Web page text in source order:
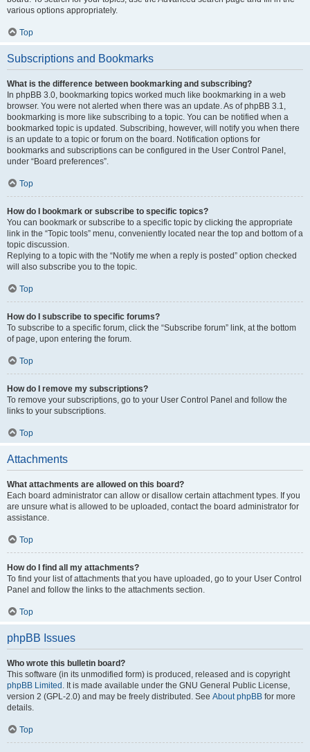
various options appropriately.
Top
Subscriptions and Bookmarks
What is the difference between bookmarking and subscribing?
In phpBB 3.0, bookmarking topics worked much like bookmarking in a web
browser. You were not alerted when there was an update. As of phpBB 3.1,
bookmarking is more like subscribing to a topic. You can be notified when a
bookmarked topic is updated. Subscribing, however, will notify you when there
is an update to a topic or forum on the board. Notification options for
bookmarks and subscriptions can be configured in the User Control Panel,
under “Board preferences”.
Top
How do I bookmark or subscribe to specific topics?
You can bookmark or subscribe to a specific topic by clicking the appropriate
link in the “Topic tools” menu, conveniently located near the top and bottom of a
topic discussion.
Replying to a topic with the “Notify me when a reply is posted” option checked
will also subscribe you to the topic.
Top
How do I subscribe to specific forums?
To subscribe to a specific forum, click the “Subscribe forum” link, at the bottom
of page, upon entering the forum.
Top
How do I remove my subscriptions?
To remove your subscriptions, go to your User Control Panel and follow the
links to your subscriptions.
Top
Attachments
What attachments are allowed on this board?
Each board administrator can allow or disallow certain attachment types. If you
are unsure what is allowed to be uploaded, contact the board administrator for
assistance.
Top
How do I find all my attachments?
To find your list of attachments that you have uploaded, go to your User Control
Panel and follow the links to the attachments section.
Top
phpBB Issues
Who wrote this bulletin board?
This software (in its unmodified form) is produced, released and is copyright
phpBB Limited . It is made available under the GNU General Public License,
version 2 (GPL-2.0) and may be freely distributed. See About phpBB for more
details.
Top